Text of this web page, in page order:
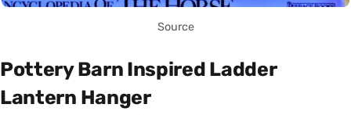
Source
Pottery Barn Inspired Ladder
Lantern Hanger